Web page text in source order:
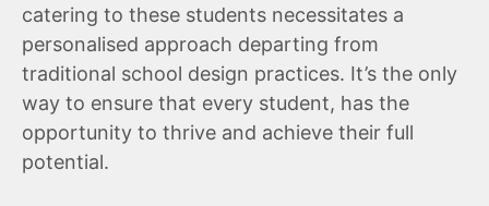
catering to these students necessitates a
personalised approach departing from
traditional school design practices. It’s the only
way to ensure that every student, has the
opportunity to thrive and achieve their full
potential.